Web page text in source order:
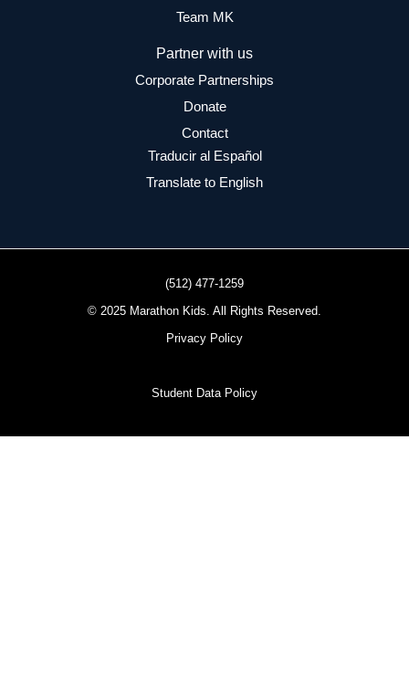
Team MK
Partner with us
Corporate Partnerships
Donate
Contact
Traducir al Español
Translate to English
(512) 477-1259
© 2025 Marathon Kids. All Rights Reserved.
Privacy Policy
Student Data Policy